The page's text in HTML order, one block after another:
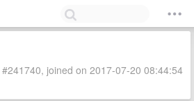
joined on 2017-07-20 08:44:54